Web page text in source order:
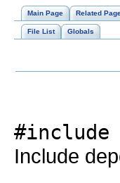
Main Page Related
File List Globals
#include
Include